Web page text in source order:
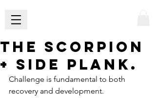
The scorpion
+ side plank.
Challenge is fundamental to both
recovery and development.